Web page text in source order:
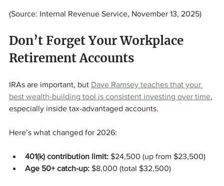
(Source: Internal Revenue Service, November 13, 2025)
Don’t Forget Your Workplace
Retirement Accounts
IRAs are important, but Dave Ramsey teaches that your
best wealth-building tool is consistent investing over time,
especially inside tax-advantaged accounts.
Here’s what changed for 2026:
401(k) contribution limit: $24,500 (up from $23,500)
Age 50+ catch-up: $8,000 (total $32,500)